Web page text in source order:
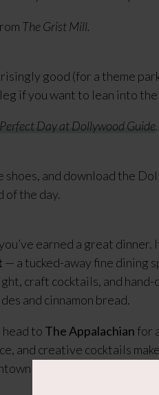
The Grist Mill.
good (for a theme
if you want to lean into
Perfect Day at Dollywood Guide.
and download the
of the day.
earned a great dinner.
— a tucked-away fine dining
craft cocktails, and
and cinnamon bread.
to The Appalachian for
and creative cocktails
serves juicy, locally